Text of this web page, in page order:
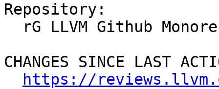
Repository:
CHANGES SINCE LAST
https://